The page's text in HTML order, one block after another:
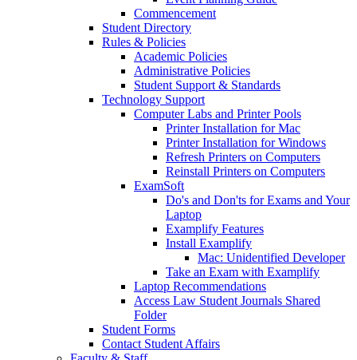
Commencement
Student Directory
Rules & Policies
Academic Policies
Administrative Policies
Student Support & Standards
Technology Support
Computer Labs and Printer Pools
Printer Installation for Mac
Printer Installation for Windows
Refresh Printers on Computers
Reinstall Printers on Computers
ExamSoft
Do's and Don'ts for Exams and Your
Laptop
Examplify Features
Install Examplify
Mac: Unidentified Developer
Take an Exam with Examplify
Laptop Recommendations
Access Law Student Journals Shared
Folder
Student Forms
Contact Student Affairs